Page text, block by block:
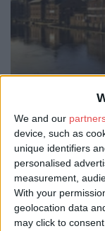
We and our
device, such as
unique identifiers
personalised
measurement,
With your
geolocation data
may click to
About Us